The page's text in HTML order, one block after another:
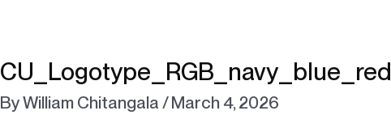
CU_Logotype_RGB_navy_blue_red
ByWilliam Chitangala/March 4, 2026